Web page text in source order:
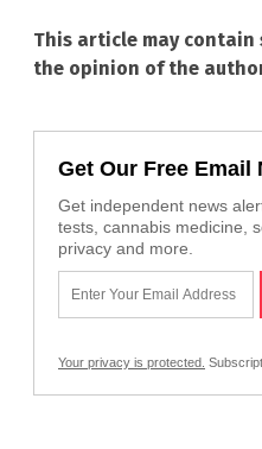
This article may
the opinion of the
Get Our Free Email
Get independent news
tests, cannabis medicine,
privacy and more.
Your privacy is protected.